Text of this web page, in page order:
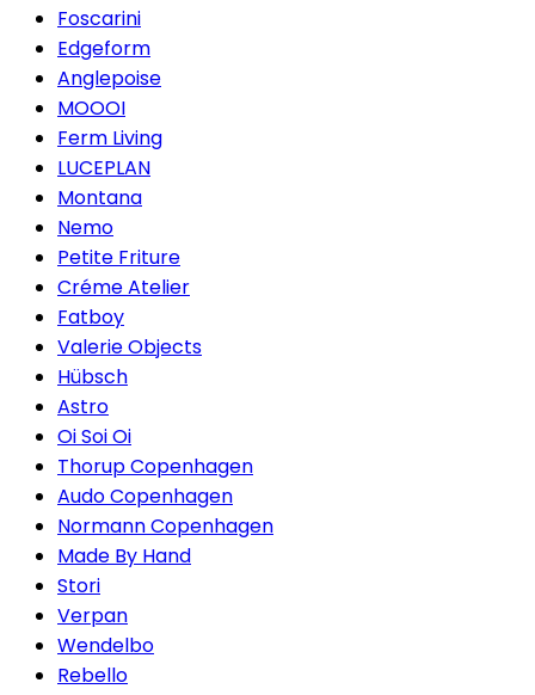
Foscarini
Edgeform
Anglepoise
MOOOI
Ferm Living
LUCEPLAN
Montana
Nemo
Petite Friture
Créme Atelier
Fatboy
Valerie Objects
Hübsch
Astro
Oi Soi Oi
Thorup Copenhagen
Audo Copenhagen
Normann Copenhagen
Made By Hand
Stori
Verpan
Wendelbo
Rebello